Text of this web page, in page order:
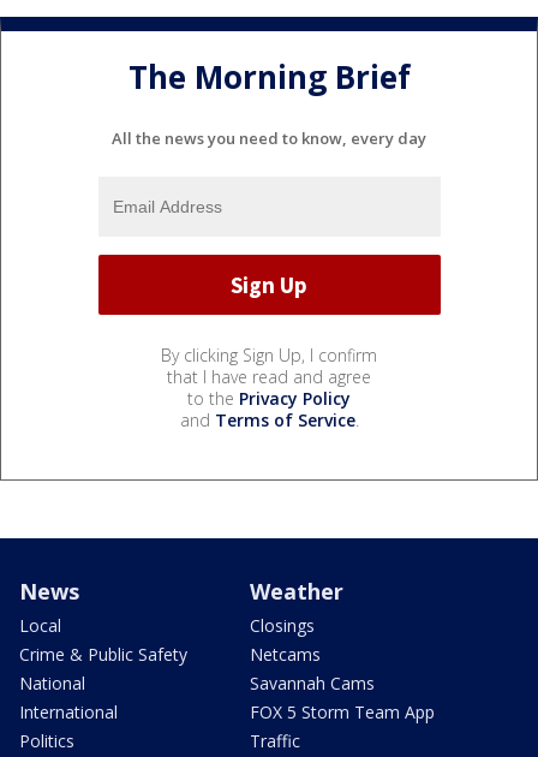
The Morning Brief
All the news you need to know, every day
By clicking Sign Up, I confirm
that I have read and agree
to the Privacy Policy
and Terms of Service.
News
Local
Crime & Public Safety
National
International
Politics
Weather
Closings
Netcams
Savannah Cams
FOX 5 Storm Team App
Traffic